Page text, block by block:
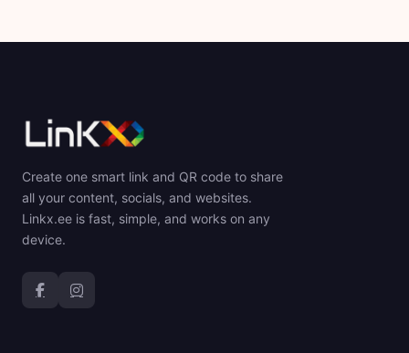
Create one smart link and QR code to share
all your content, socials, and websites.
Linkx.ee is fast, simple, and works on any
device.